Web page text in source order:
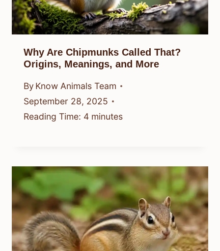
Why Are Chipmunks Called That?
Origins, Meanings, and More
By Know Animals Team
September 28, 2025
Reading Time: 4 minutes